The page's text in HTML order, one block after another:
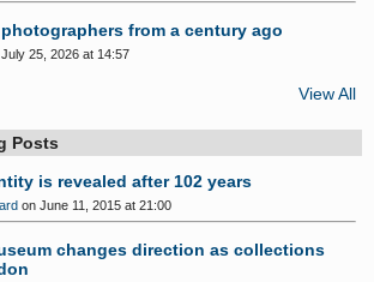
from a century ago
25, 2026 at 14:57
View All
Posts
is revealed after 102 years
on June 11, 2015 at 21:00
changes direction as collections